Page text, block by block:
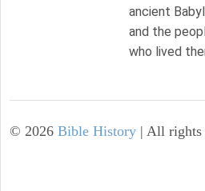
ancient
and the
who lived
© 2026 Bible History | All rights